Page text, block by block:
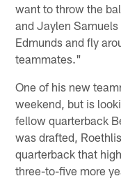
want to throw the
and Jaylen Samuels
Edmunds and fly
teammates."
One of his new
weekend, but is
fellow quarterback
was drafted,
quarterback that
three-to-five more